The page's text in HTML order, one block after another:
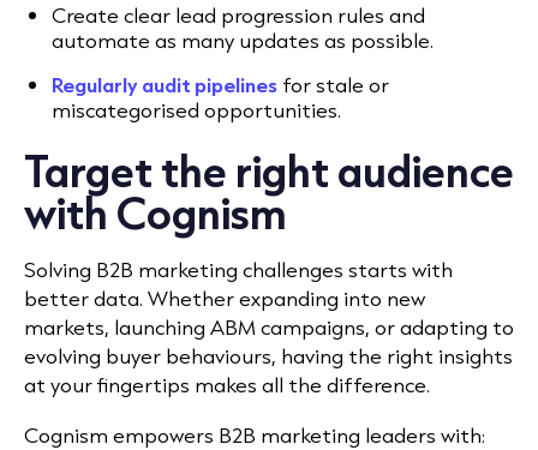
Create clear lead progression rules and
automate as many updates as possible.
Regularly audit pipelines for stale or
miscategorised opportunities.
Target the right audience
with Cognism
Solving B2B marketing challenges starts with
better data. Whether expanding into new
markets, launching ABM campaigns, or adapting to
evolving buyer behaviours, having the right insights
at your fingertips makes all the difference.
Cognism empowers B2B marketing leaders with: